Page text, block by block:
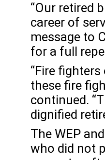
“Our retired
career of
message to
for a full
“Fire
these fire
continued.
dignified
The WEP
who did not